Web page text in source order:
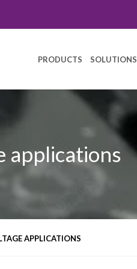
PRODUCTS SOLUTIONS
applications
APPLICATIONS